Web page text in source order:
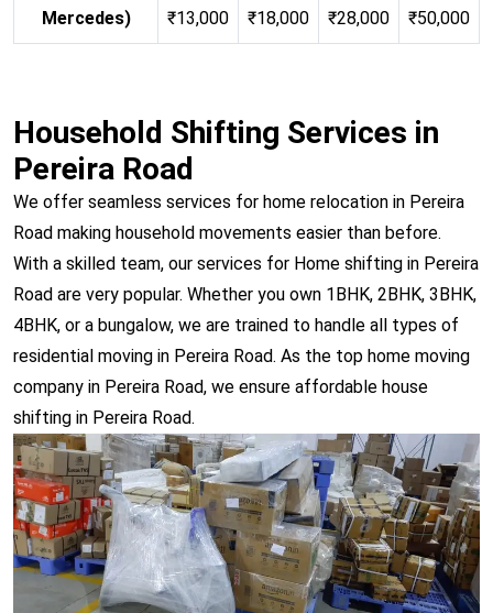
Mercedes)
₹13,000
₹18,000
₹28,000
₹50,000
Household Shifting Services in
Pereira Road
We offer seamless services for home relocation in Pereira
Road making household movements easier than before.
With a skilled team, our services for Home shifting in Pereira
Road are very popular. Whether you own 1BHK, 2BHK, 3BHK,
4BHK, or a bungalow, we are trained to handle all types of
residential moving in Pereira Road. As the top home moving
company in Pereira Road, we ensure affordable house
shifting in Pereira Road.